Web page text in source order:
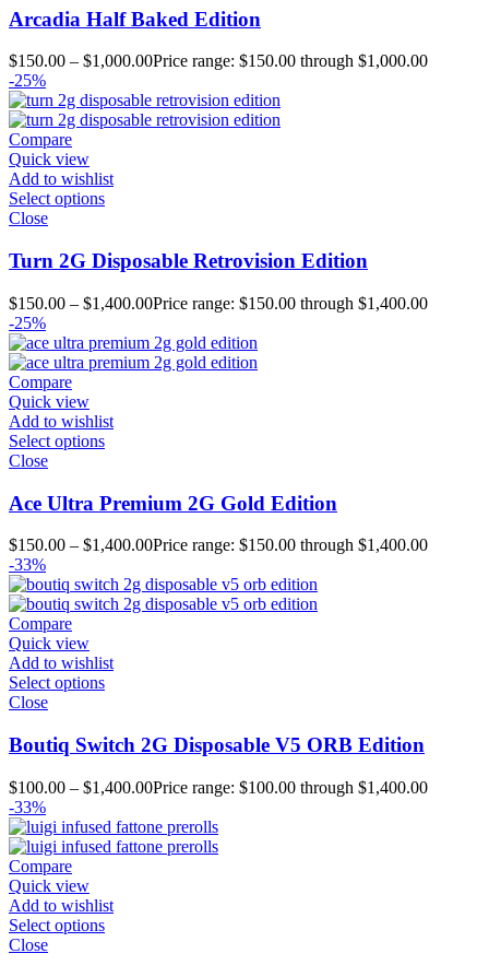
Arcadia Half Baked Edition
$150.00 – $1,000.00Price range: $150.00 through $1,000.00
-25%
Compare
Quick view
Add to wishlist
Select options
Close
Turn 2G Disposable Retrovision Edition
$150.00 – $1,400.00Price range: $150.00 through $1,400.00
-25%
Compare
Quick view
Add to wishlist
Select options
Close
Ace Ultra Premium 2G Gold Edition
$150.00 – $1,400.00Price range: $150.00 through $1,400.00
-33%
Compare
Quick view
Add to wishlist
Select options
Close
Boutiq Switch 2G Disposable V5 ORB Edition
$100.00 – $1,400.00Price range: $100.00 through $1,400.00
-33%
Compare
Quick view
Add to wishlist
Select options
Close